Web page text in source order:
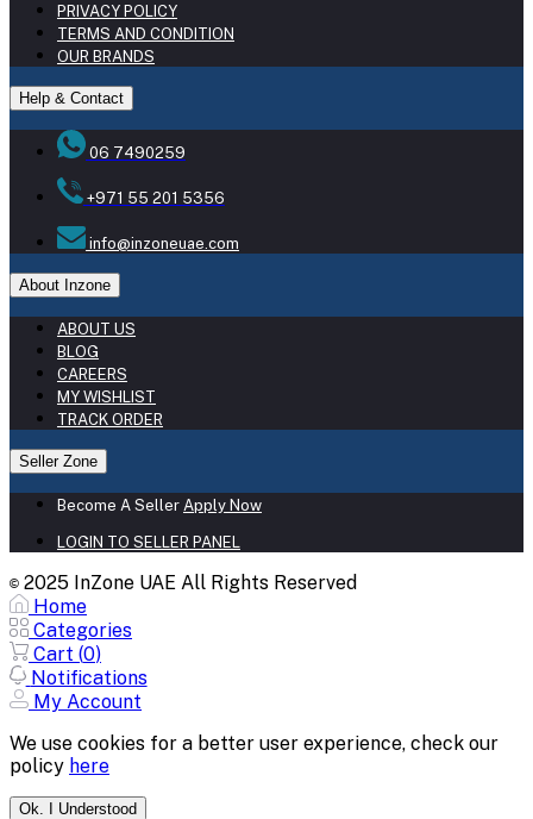
PRIVACY POLICY
TERMS AND CONDITION
OUR BRANDS
Help & Contact
06 7490259
+971 55 201 5356
info@inzoneuae.com
About Inzone
ABOUT US
BLOG
CAREERS
MY WISHLIST
TRACK ORDER
Seller Zone
Become A Seller Apply Now
LOGIN TO SELLER PANEL
© 2025 InZone UAE All Rights Reserved
Home
Categories
Cart (0)
Notifications
My Account
We use cookies for a better user experience, check our
policy here
Ok. I Understood